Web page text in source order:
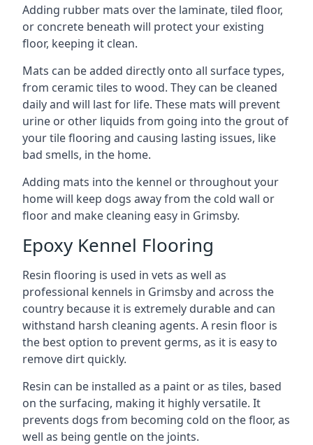
Adding rubber mats over the laminate, tiled floor,
or concrete beneath will protect your existing
floor, keeping it clean.
Mats can be added directly onto all surface types,
from ceramic tiles to wood. They can be cleaned
daily and will last for life. These mats will prevent
urine or other liquids from going into the grout of
your tile flooring and causing lasting issues, like
bad smells, in the home.
Adding mats into the kennel or throughout your
home will keep dogs away from the cold wall or
floor and make cleaning easy in Grimsby.
Epoxy Kennel Flooring
Resin flooring is used in vets as well as
professional kennels in Grimsby and across the
country because it is extremely durable and can
withstand harsh cleaning agents. A resin floor is
the best option to prevent germs, as it is easy to
remove dirt quickly.
Resin can be installed as a paint or as tiles, based
on the surfacing, making it highly versatile. It
prevents dogs from becoming cold on the floor, as
well as being gentle on the joints.